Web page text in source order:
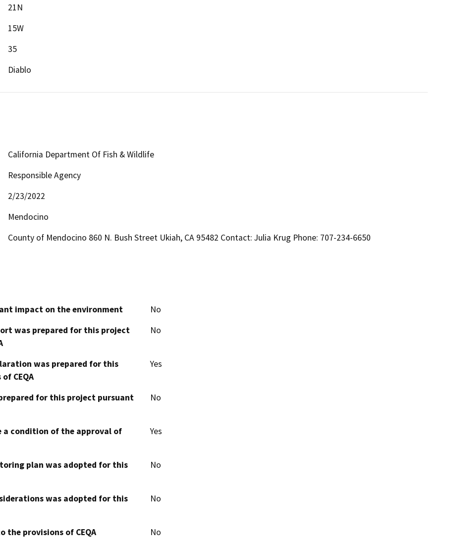
21N
15W
35
Diablo
California Department Of Fish & Wildlife
Responsible Agency
2/23/2022
Mendocino
County of Mendocino 860 N. Bush Street Ukiah, CA 95482 Contact: Julia Krug Phone: 707-234-6650
impact on the environment
No
was prepared for this project
No
was prepared for this
CEQA
Yes
for this project pursuant
No
a condition of the approval of
Yes
plan was adopted for this
No
was adopted for this
No
the provisions of CEQA No